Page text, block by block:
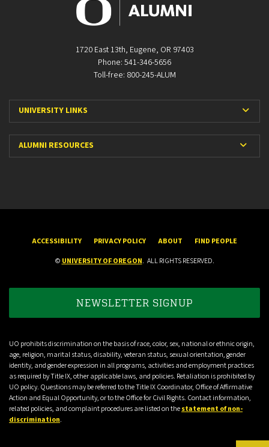
1720 East 13th, Eugene, OR 97403
Phone: 541-346-5656
Toll-free: 800-245-ALUM
UNIVERSITY LINKS
ALUMNI RESOURCES
ACCESSIBILITY PRIVACY POLICY ABOUT
FIND PEOPLE
© UNIVERSITY OF OREGON. ALL RIGHTS RESERVED.
NEWSLETTER SIGNUP
UO prohibits discrimination on the basis of race, color, sex, national or ethnic origin,
age, religion, marital status, disability, veteran status, sexual orientation, gender
identity, and gender expression in all programs, activities and employment practices
as required by Title IX, other applicable laws, and policies. Retaliation is prohibited by
UO policy. Questions may be referred to the Title IX Coordinator, Office of Affirmative
Action and Equal Opportunity, or to the Office for Civil Rights. Contact information,
related policies, and complaint procedures are listed on thestatement of non-
discrimination.